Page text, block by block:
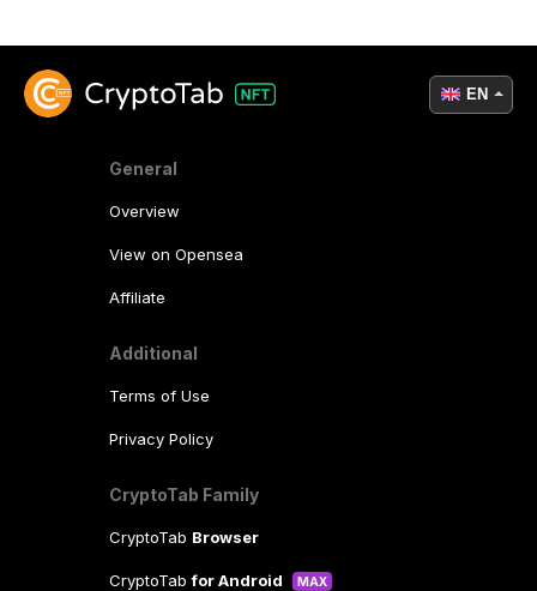
General
Overview
View on Opensea
Affiliate
Additional
Terms of Use
Privacy Policy
CryptoTab Family
CryptoTab Browser
CryptoTabfor Android MAX
EN